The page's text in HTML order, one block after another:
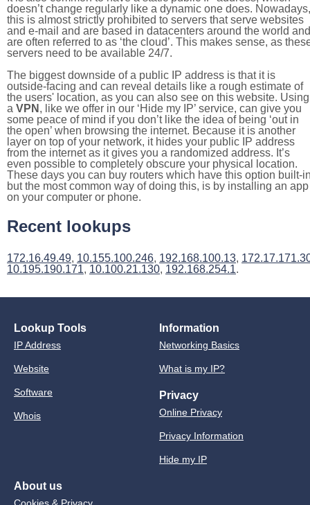
doesn’t change regularly like a dynamic one does. Nowadays,
this is almost strictly prohibited to servers that serve websites
and e-mail and are based in datacenters around the world and
are often referred to as ‘the cloud’. This makes sense, as
servers need to be available 24/7.
The biggest downside of a public IP address is that it is
outside-facing and can reveal details like a rough estimate of
the users' location, as you can also see on this website. Using
a VPN , like we offer in our ‘Hide my IP’ service, can give you
some peace of mind if you don’t like the idea of being ‘out in
the open’ when browsing the internet. Because it is another
layer on top of your network, it hides your public IP address
from the internet as it gives you a randomized address. It’s
even possible to completely obscure your physical location.
These days you can buy routers which have this option built-
but the most common way of doing this, is by installing an app
on your computer or phone.
Recent lookups
172.16.49.49, 10.155.100.246, 192.168.100.13,
10.195.190.171, 10.100.21.130, 192.168.254.1.
Lookup Tools
IP Address
Website
Software
Whois
Information
Networking Basics
What is my IP?
Privacy
Online Privacy
Privacy Information
Hide my IP
About us